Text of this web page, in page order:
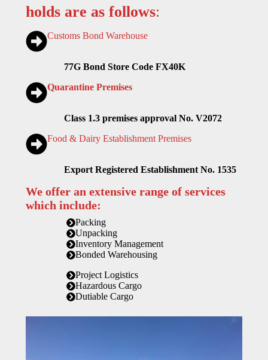
holds are as follows:
Customs Bond Warehouse
77G Bond Store Code FX40K
Quarantine Premises
Class 1.3 premises approval No. V2072
Food & Dairy Establishment Premises
Export Registered Establishment No. 1535
We offer an extensive range of services
which include:
Packing
Unpacking
Inventory Management
Bonded Warehousing
Project Logistics
Hazardous Cargo
Dutiable Cargo